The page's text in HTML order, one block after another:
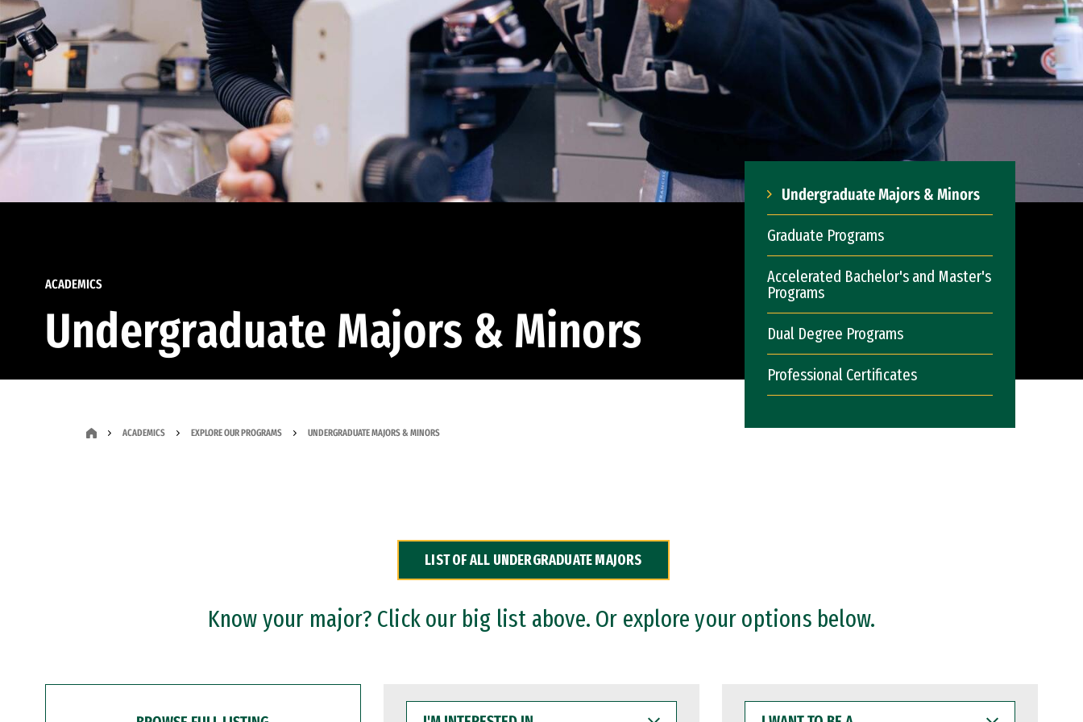
ACADEMICS
Undergraduate Majors & Minors
Undergraduate Majors & Minors
Graduate Programs
Accelerated Bachelor's and Master's
Programs
Dual Degree Programs
Professional Certificates
ACADEMICS EXPLORE OUR PROGRAMS UNDERGRADUATE MAJORS & MINORS
LIST OF ALL UNDERGRADUATE MAJORS
Know your major? Click our big list above. Or explore your options below.